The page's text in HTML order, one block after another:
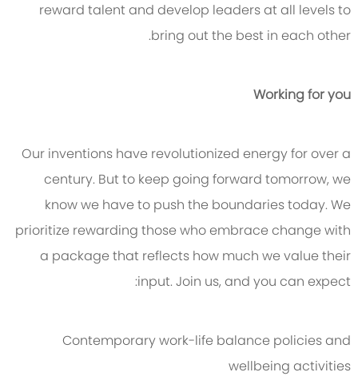
reward talent and develop leaders at all levels to
bring out the best in each other.
Working for you
Our inventions have revolutionized energy for over a
century. But to keep going forward tomorrow, we
know we have to push the boundaries today. We
prioritize rewarding those who embrace change with
a package that reflects how much we value their
input. Join us, and you can expect:
Contemporary work-life balance policies and
wellbeing activities